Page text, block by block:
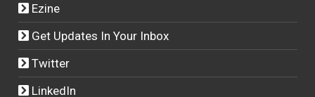
Ezine
Get Updates In Your Inbox
Twitter
LinkedIn